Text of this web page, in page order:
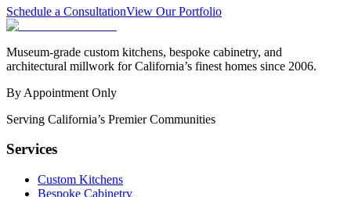
Schedule a ConsultationView Our Portfolio
Museum-grade custom kitchens, bespoke cabinetry, and
architectural millwork for California’s finest homes since 2006.
By Appointment Only
Serving California’s Premier Communities
Services
Custom Kitchens
Bespoke Cabinetry